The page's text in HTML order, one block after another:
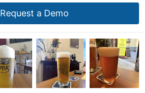
Request a Demo